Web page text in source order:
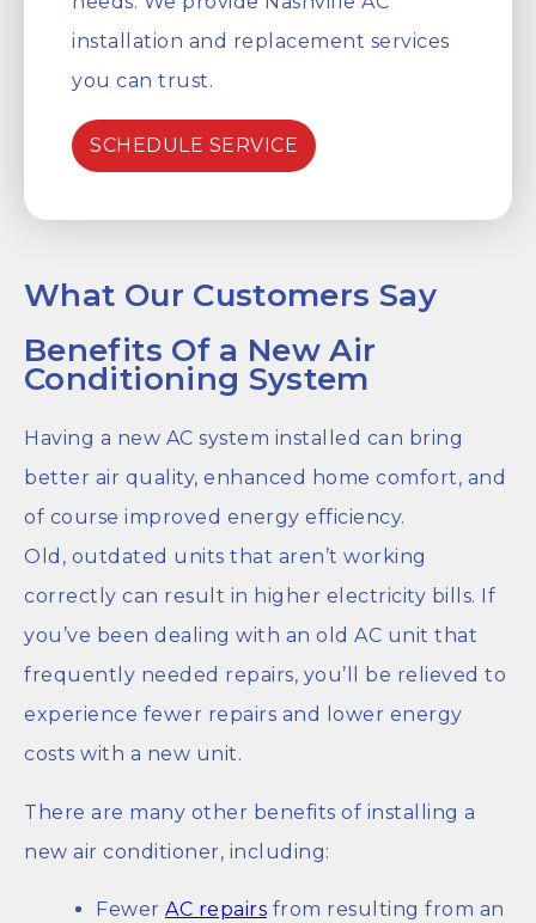
installation and replacement services
you can trust.
SCHEDULE SERVICE
What Our Customers Say
Benefits Of a New Air
Conditioning System
Having a new AC system installed can bring
better air quality, enhanced home comfort, and
of course improved energy efficiency.
Old, outdated units that aren’t working
correctly can result in higher electricity bills. If
you’ve been dealing with an old AC unit that
frequently needed repairs, you’ll be relieved to
experience fewer repairs and lower energy
costs with a new unit.
There are many other benefits of installing a
new air conditioner, including:
Fewer AC repairs from resulting from an